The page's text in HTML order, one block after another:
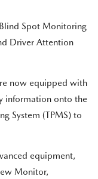
Spot Monitoring
Driver Attention
now equipped with
information onto the
System (TPMS) to
equipment,
Monitor,